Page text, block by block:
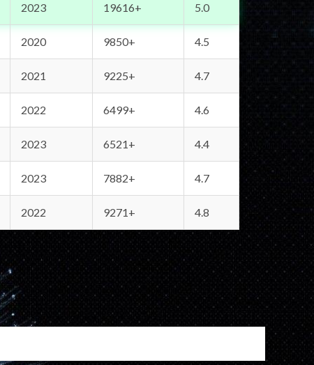
2023 19616+ 5.0
2020 9850+ 4.5
2021 9225+ 4.7
2022 6499+ 4.6
2023 6521+ 4.4
2023 7882+ 4.7
2022 9271+ 4.8